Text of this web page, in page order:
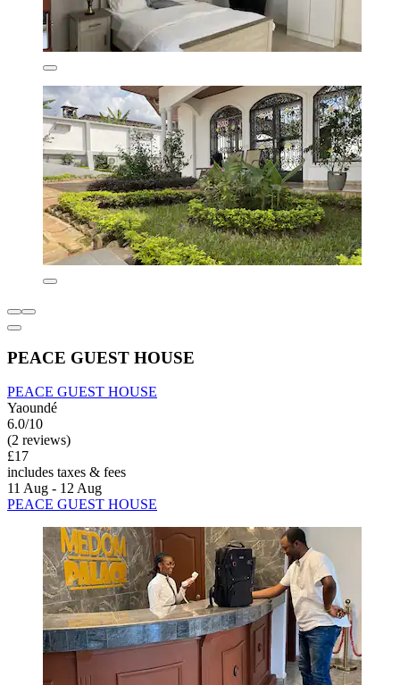
PEACE GUEST HOUSE
PEACE GUEST HOUSE
Yaoundé
6.0/10
(2 reviews)
£17
includes taxes & fees
11 Aug - 12 Aug
PEACE GUEST HOUSE